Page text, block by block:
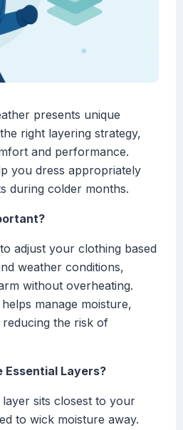
presents unique
right layering strategy,
and performance.
you dress appropriately
during colder months.
adjust your clothing based
weather conditions,
without overheating.
manage moisture,
the risk of
Layers?
layer sits closest to your
to wick moisture away.